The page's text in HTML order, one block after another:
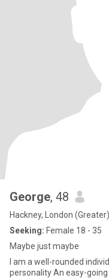
George, 48
Hackney, London
Seeking: Female 18 - 35
Maybe just maybe
I am a well-rounded
personality An easy-going guy that loves to laugh but knows when